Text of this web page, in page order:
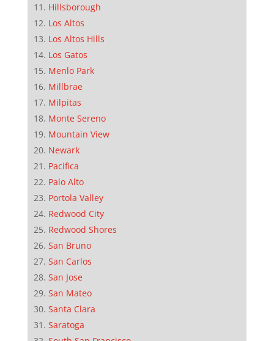
Hillsborough
Los Altos
Los Altos Hills
Los Gatos
Menlo Park
Millbrae
Milpitas
Monte Sereno
Mountain View
Newark
Pacifica
Palo Alto
Portola Valley
Redwood City
Redwood Shores
San Bruno
San Carlos
San Jose
San Mateo
Santa Clara
Saratoga